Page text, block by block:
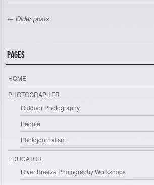
← Older posts
Pages
HOME
PHOTOGRAPHER
Outdoor Photography
People
Photojournalism
EDUCATOR
River Breeze Photography Workshops